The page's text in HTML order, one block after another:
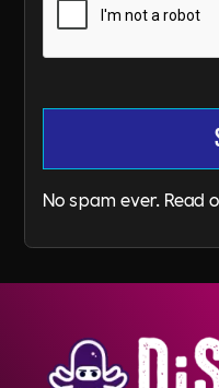
No spam ever. Read